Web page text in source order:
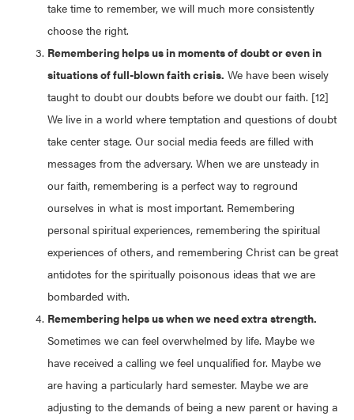
take time to remember, we will much more consistently
choose the right.
Remembering helps us in moments of doubt or even in
situations of full-blown faith crisis. We have been wisely
taught to doubt our doubts before we doubt our faith. [12]
We live in a world where temptation and questions of doubt
take center stage. Our social media feeds are filled with
messages from the adversary. When we are unsteady in
our faith, remembering is a perfect way to reground
ourselves in what is most important. Remembering
personal spiritual experiences, remembering the spiritual
experiences of others, and remembering Christ can be great
antidotes for the spiritually poisonous ideas that we are
bombarded with.
Remembering helps us when we need extra strength.
Sometimes we can feel overwhelmed by life. Maybe we
have received a calling we feel unqualified for. Maybe we
are having a particularly hard semester. Maybe we are
adjusting to the demands of being a new parent or having a